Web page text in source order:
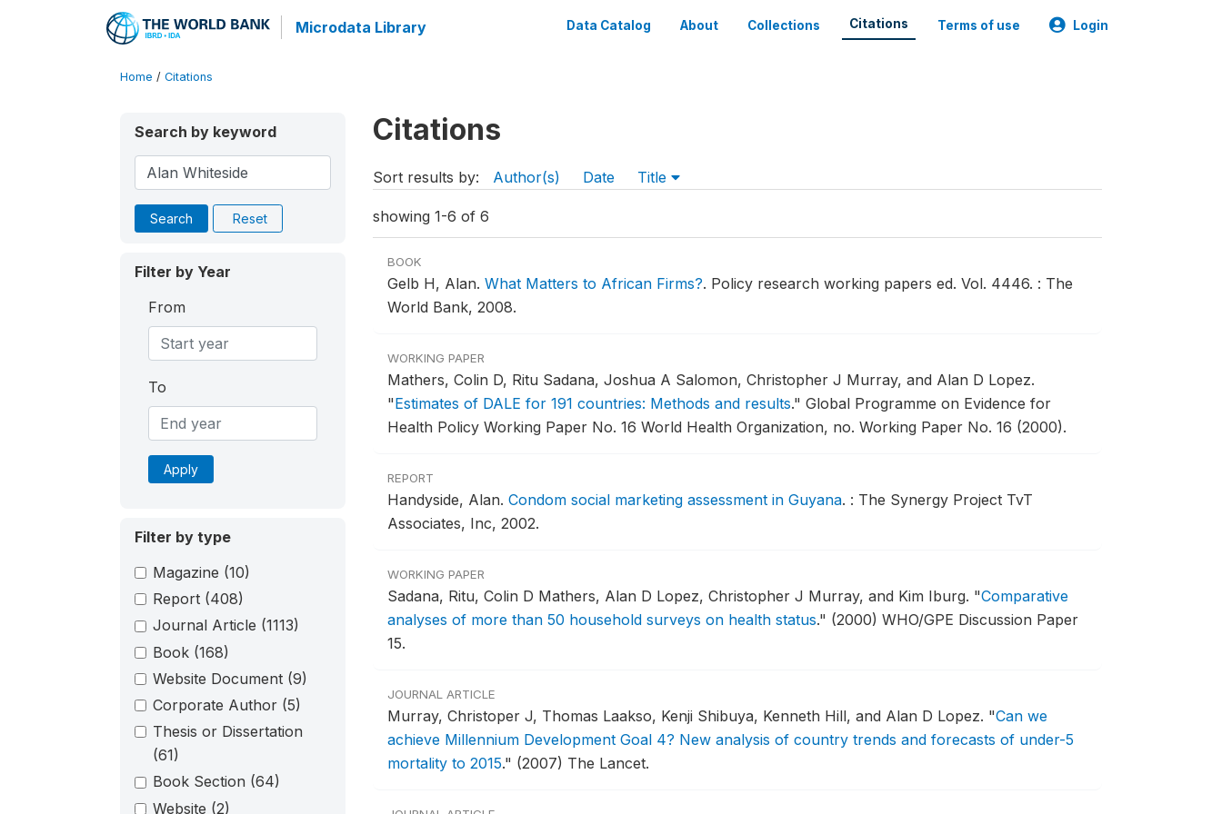
Microdata Library Data Catalog About Collections Citations Terms of use Login
Home / Citations
Search by keyword
Search Reset
Filter by Year
From
To
Apply
Filter by type
Magazine (10)
Report (408)
Journal Article (1113)
Book (168)
Website Document (9)
Corporate Author (5)
Thesis or Dissertation
(61)
Book Section (64)
Website (2)
Citations
Sort results by: Author(s) Date Title
showing 1-6 of 6
BOOK
Gelb H, Alan. What Matters to African Firms?. Policy research working papers ed. Vol. 4446. : The
World Bank, 2008.
WORKING PAPER
Mathers, Colin D, Ritu Sadana, Joshua A Salomon, Christopher J Murray, and Alan D Lopez.
"Estimates of DALE for 191 countries: Methods and results." Global Programme on Evidence for
Health Policy Working Paper No. 16 World Health Organization, no. Working Paper No. 16 (2000).
REPORT
Handyside, Alan. Condom social marketing assessment in Guyana. : The Synergy Project TvT
Associates, Inc, 2002.
WORKING PAPER
Sadana, Ritu, Colin D Mathers, Alan D Lopez, Christopher J Murray, and Kim Iburg. "Comparative
analyses of more than 50 household surveys on health status." (2000) WHO/GPE Discussion Paper
15.
JOURNAL ARTICLE
Murray, Christoper J, Thomas Laakso, Kenji Shibuya, Kenneth Hill, and Alan D Lopez. "Can we
achieve Millennium Development Goal 4? New analysis of country trends and forecasts of under-5
mortality to 2015." (2007) The Lancet.